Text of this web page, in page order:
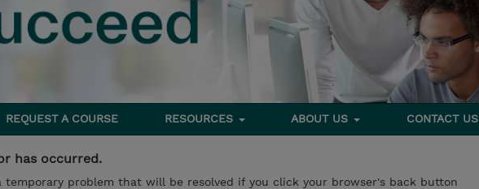
REQUEST A COURSE RESOURCES ABOUT US CONTACT US
has occurred.
problem that will be resolved if you click your browser's back button